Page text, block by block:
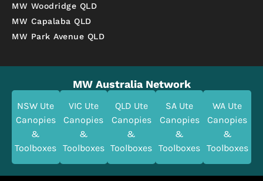
MW Woodridge QLD
MW Capalaba QLD
MW Park Avenue QLD
MW Australia Network
NSW Ute
Canopies
&
Toolboxes
VIC Ute
Canopies
&
Toolboxes
QLD Ute
Canopies
&
Toolboxes
SA Ute
Canopies
&
Toolboxes
WA Ute
Canopies
&
Toolboxes